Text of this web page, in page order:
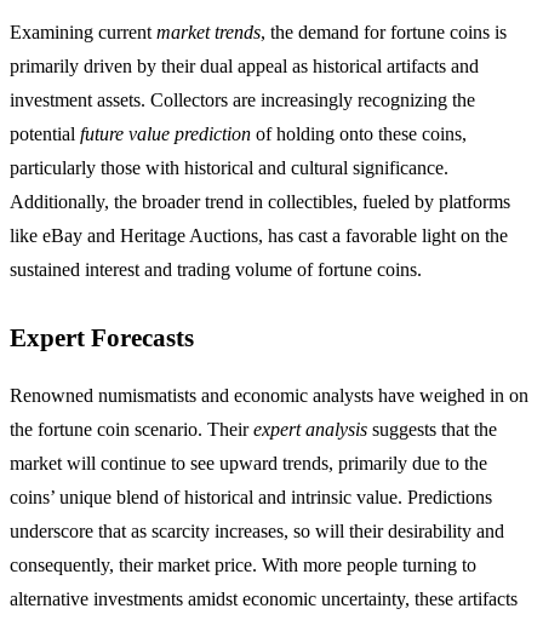
Examining current market trends, the demand for fortune coins is
primarily driven by their dual appeal as historical artifacts and
investment assets. Collectors are increasingly recognizing the
potential future value prediction of holding onto these coins,
particularly those with historical and cultural significance.
Additionally, the broader trend in collectibles, fueled by platforms
like eBay and Heritage Auctions, has cast a favorable light on the
sustained interest and trading volume of fortune coins.
Expert Forecasts
Renowned numismatists and economic analysts have weighed in on
the fortune coin scenario. Theirexpert analysis suggests that the
market will continue to see upward trends, primarily due to the
coins’ unique blend of historical and intrinsic value. Predictions
underscore that as scarcity increases, so will their desirability and
consequently, their market price. With more people turning to
alternative investments amidst economic uncertainty, these artifacts